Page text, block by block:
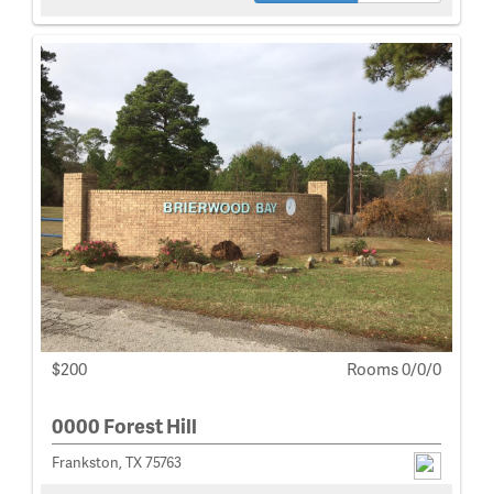
$200 Rooms 0/0/0
0000 Forest Hill
Frankston, TX 75763